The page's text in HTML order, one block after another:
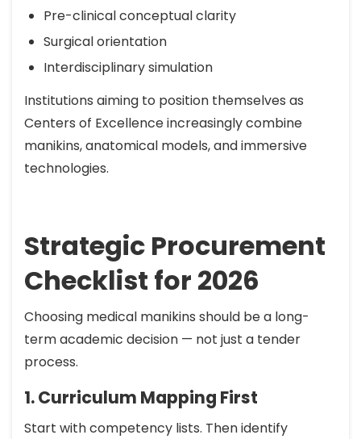
Pre-clinical conceptual clarity
Surgical orientation
Interdisciplinary simulation
Institutions aiming to position themselves as
Centers of Excellence increasingly combine
manikins, anatomical models, and immersive
technologies.
Strategic Procurement
Checklist for 2026
Choosing medical manikins should be a long-
term academic decision — not just a tender
process.
1. Curriculum Mapping First
Start with competency lists. Then identify